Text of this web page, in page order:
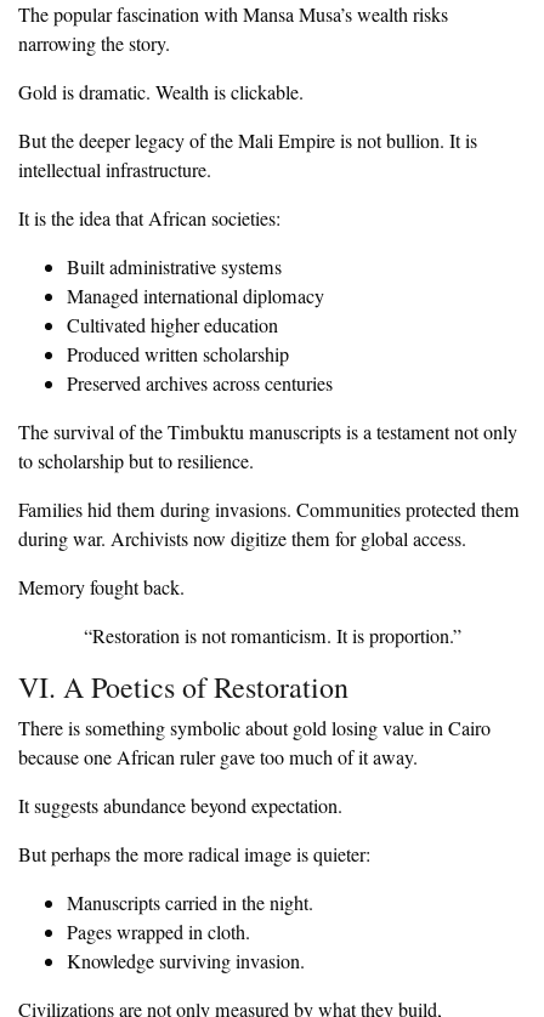
‎The popular fascination with Mansa Musa’s wealth risks
narrowing the story.
‎Gold is dramatic. Wealth is clickable.
‎But the deeper legacy of the Mali Empire is not bullion. It is
intellectual infrastructure.
‎It is the idea that African societies:
‎Built administrative systems
‎Managed international diplomacy
‎Cultivated higher education
‎Produced written scholarship
‎Preserved archives across centuries
‎The survival of the Timbuktu manuscripts is a testament not only
to scholarship but to resilience.
‎Families hid them during invasions. Communities protected them
during war. Archivists now digitize them for global access.
‎Memory fought back.
‎“Restoration is not romanticism. It is proportion.”
‎VI. A Poetics of Restoration
‎There is something symbolic about gold losing value in Cairo
because one African ruler gave too much of it away.
‎It suggests abundance beyond expectation.
‎But perhaps the more radical image is quieter:
‎Manuscripts carried in the night.
‎Pages wrapped in cloth.
‎Knowledge surviving invasion.
‎Civilizations are not only measured by what they build,